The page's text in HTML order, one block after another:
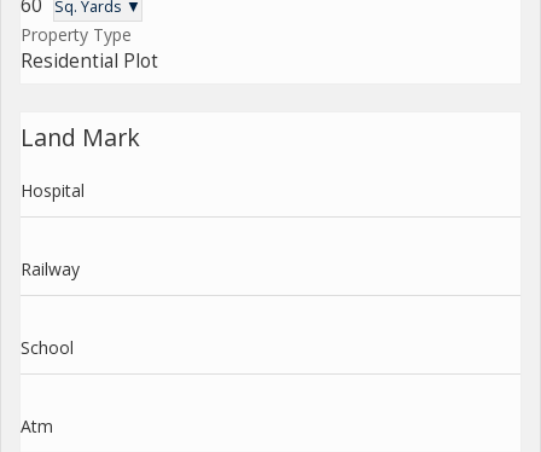
Sq. Yards ▼
Property Type
Residential Plot
Land Mark
Hospital
Railway
School
Atm